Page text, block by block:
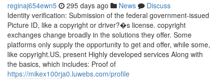
reginaj654ewn5 295 days ago News
Discuss
Identity verification: Submission of the federal government-issued
Picture ID, like a copyright or driver?�s license. copyright
exchanges change broadly in the solutions they offer. Some
platforms only supply the opportunity to get and offer, while some,
like copyright.US, present Highly developed services Along with
the basics, which includes: Proof of
https://mikex100rja0.luwebs.com/profile